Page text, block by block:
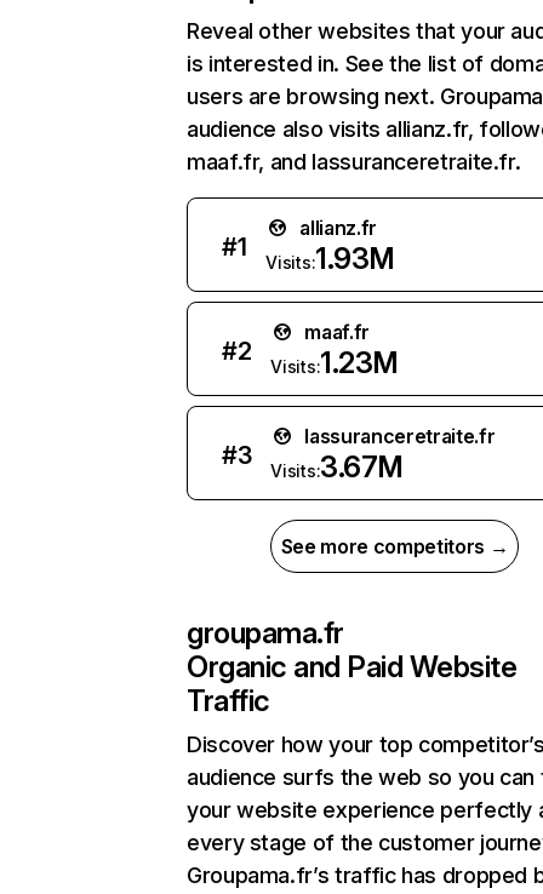
Reveal other websites that your
is interested in. See the list of
users are browsing next.
audience also visits allianz.fr,
maaf.fr, and lassuranceretraite.fr.
#1
allianz.fr
Visits:1.93M
#2
maaf.fr
Visits:1.23M
#3
lassuranceretraite.fr
Visits:3.67M
See more competitors →
groupama.fr
Organic and Paid Website
Traffic
Discover how your top
audience surfs the web so you can
your website experience perfectly
every stage of the customer
Groupama.fr’s traffic has dropped